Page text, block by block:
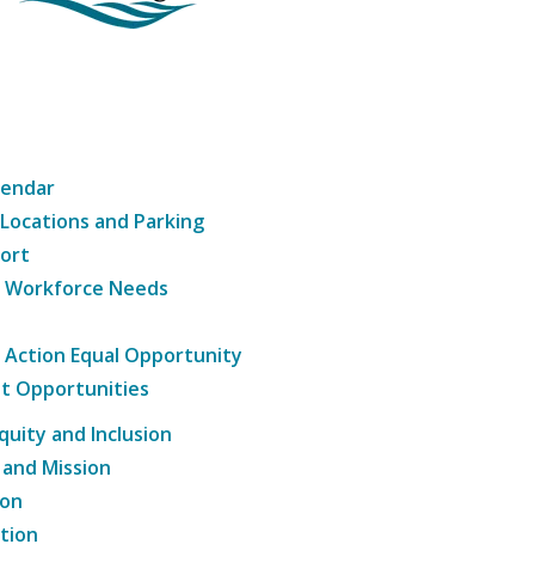
and Parking
Needs
Equal Opportunity
Opportunities
and Inclusion
Mission